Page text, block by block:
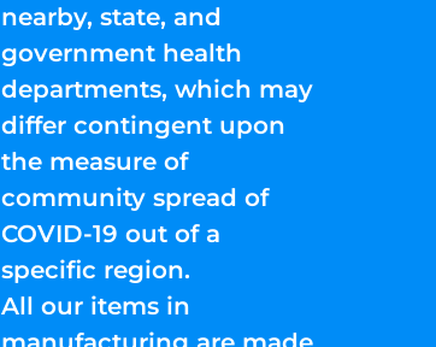
nearby, state, and
government health
departments, which may
differ contingent upon
the measure of
community spread of
COVID-19 out of a
specific region.
All our items in